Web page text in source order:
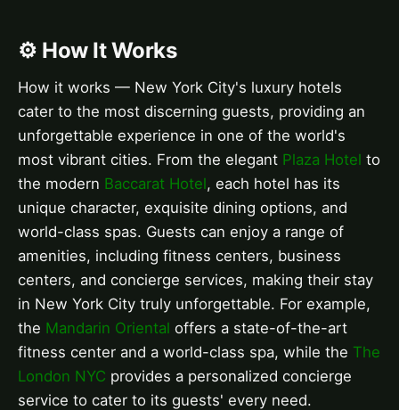
⚙️ How It Works
How it works — New York City's luxury hotels
cater to the most discerning guests, providing an
unforgettable experience in one of the world's
most vibrant cities. From the elegant Plaza Hotel to
the modern Baccarat Hotel, each hotel has its
unique character, exquisite dining options, and
world-class spas. Guests can enjoy a range of
amenities, including fitness centers, business
centers, and concierge services, making their stay
in New York City truly unforgettable. For example,
the Mandarin Oriental offers a state-of-the-art
fitness center and a world-class spa, while the The
London NYC provides a personalized concierge
service to cater to its guests' every need.